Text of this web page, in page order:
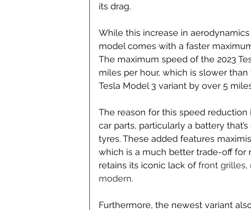
its drag.
While this increase in
model comes with a faster
The maximum speed of the 2023
miles per hour, which is slower
Tesla Model 3 variant by over 5
The reason for this speed
car parts, particularly a battery
tyres. These added features
which is a much better trade-off for
retains its iconic lack of front grilles,
modern.
Furthermore, the newest variant